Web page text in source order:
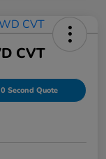
CVT
Second Quote